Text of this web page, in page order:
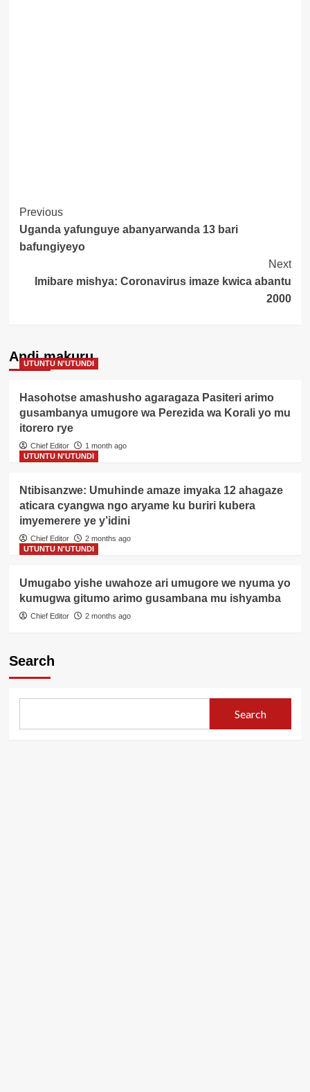
Post
Navigation
Previous
Uganda yafunguye abanyarwanda 13 bari
bafungiyeyo
Next
Imibare mishya: Coronavirus imaze kwica abantu
2000
Andi makuru
UTUNTU N'UTUNDI
Hasohotse amashusho agaragaza Pasiteri arimo
gusambanya umugore wa Perezida wa Korali yo mu
itorero rye
Chief Editor
1 month ago
UTUNTU N'UTUNDI
Ntibisanzwe: Umuhinde amaze imyaka 12 ahagaze
aticara cyangwa ngo aryame ku buriri kubera
imyemerere ye y’idini
Chief Editor
2 months ago
UTUNTU N'UTUNDI
Umugabo yishe uwahoze ari umugore we nyuma yo
kumugwa gitumo arimo gusambana mu ishyamba
Chief Editor 2 months ago
Search
Search